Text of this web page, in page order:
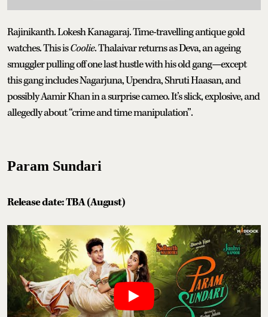
Rajinikanth. Lokesh Kanagaraj. Time-travelling antique gold
watches. This isCoolie. Thalaivar returns as Deva, an ageing
smuggler pulling off one last hustle with his old gang—except
this gang includes Nagarjuna, Upendra, Shruti Haasan, and
possibly Aamir Khan in a surprise cameo. It’s slick, explosive, and
allegedly about “crime and time manipulation”.
Param Sundari
Release date: TBA (August)